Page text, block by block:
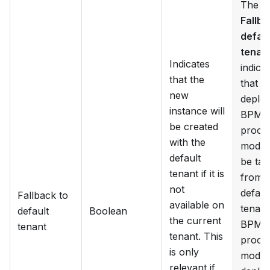
The
that
BPMN
be
from
BPMN
Fallback to
default
tenant
Boolean
Indicates
that the
new
instance will
be created
with the
default
tenant if it is
not
available on
the current
tenant. This
is only